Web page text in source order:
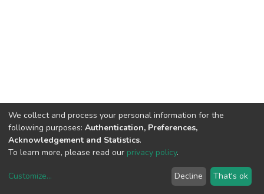
Uni.Re softwarecopyright © 2002-2026
Cookie settings End User Agreement
We collect and process your personal information for the
following purposes: Authentication, Preferences,
Acknowledgement and Statistics.
To learn more, please read our privacy policy.
Customize... Decline That's ok